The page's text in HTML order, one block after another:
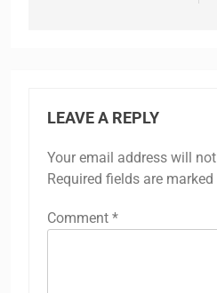
LEAVE A REPLY
Your email address will
Required fields are marked
Comment *